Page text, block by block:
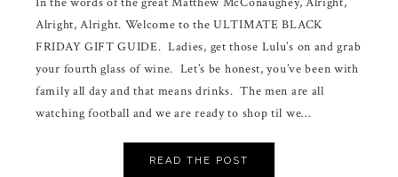
Alright, Alright. Welcome to the ULTIMATE BLACK
FRIDAY GIFT GUIDE. Ladies, get those Lulu’s on and grab
your fourth glass of wine. Let’s be honest, you’ve been with
family all day and that means drinks. The men are all
watching football and we are ready to shop til we…
READ THE POST